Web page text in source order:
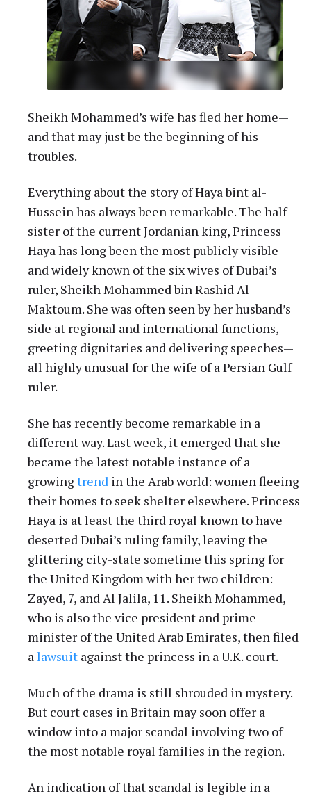
Sheikh Mohammed’s wife has fled her home—
and that may just be the beginning of his
troubles.
Everything about the story of Haya bint al-
Hussein has always been remarkable. The half-
sister of the current Jordanian king, Princess
Haya has long been the most publicly visible
and widely known of the six wives of Dubai’s
ruler, Sheikh Mohammed bin Rashid Al
Maktoum. She was often seen by her husband’s
side at regional and international functions,
greeting dignitaries and delivering speeches—
all highly unusual for the wife of a Persian Gulf
ruler.
She has recently become remarkable in a
different way. Last week, it emerged that she
became the latest notable instance of a
growingtrend in the Arab world: women fleeing
their homes to seek shelter elsewhere. Princess
Haya is at least the third royal known to have
deserted Dubai’s ruling family, leaving the
glittering city-state sometime this spring for
the United Kingdom with her two children:
Zayed, 7, and Al Jalila, 11. Sheikh Mohammed,
who is also the vice president and prime
minister of the United Arab Emirates, then filed
alawsuit against the princess in a U.K. court.
Much of the drama is still shrouded in mystery.
But court cases in Britain may soon offer a
window into a major scandal involving two of
the most notable royal families in the region.
An indication of that scandal is legible in a